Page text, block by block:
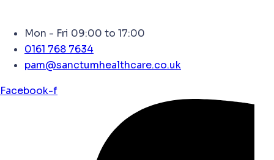
Mon - Fri 09:00 to 17:00
0161 768 7634
pam@sanctumhealthcare.co.uk
Facebook-f